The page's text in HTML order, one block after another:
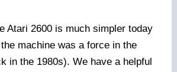
Atari 2600 is much simpler today
machine was a force in the
in the 1980s). We have a helpful